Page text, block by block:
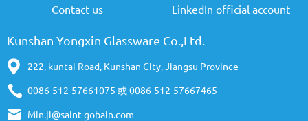
Contact us LinkedIn official account
Kunshan Yongxin Glassware Co.,Ltd.
222, kuntai Road, Kunshan City, Jiangsu Province
0086-512-57661075 或 0086-512-57667465
Min.ji@saint-gobain.com